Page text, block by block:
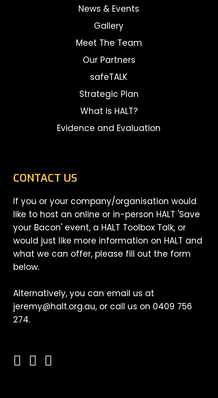
News & Events
Gallery
Meet The Team
Our Partners
safeTALK
Strategic Plan
What Is HALT?
Evidence and Evaluation
CONTACT US
If you or your company/organisation would
like to host an online or in-person HALT 'Save
your Bacon' event, a HALT Toolbox Talk, or
would just like more information on HALT and
what we can offer, please fill out the form
below.
Alternatively, you can email us at
jeremy@halt.org.au, or call us on 0409 756
274.